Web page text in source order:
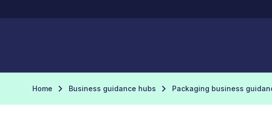
Home Business guidance hubs Packaging business